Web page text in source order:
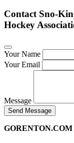
Contact Sno-
Hockey
Your Name
Your Email
Message
Send Message
GORENTON.COM